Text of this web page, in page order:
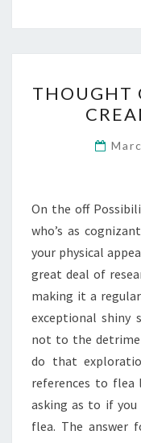
THOUGHT
On the off
who’s as
your physical
great deal of
making it a
exceptional shiny
not to the
do that
references to
asking as to if
flea. The answer